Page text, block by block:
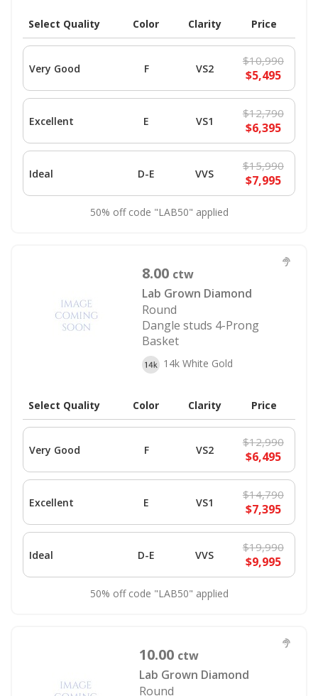
Select Quality Color Clarity Price
Very Good F VS2
$10,990
$5,495
Excellent E VS1
$12,790
$6,395
Ideal D-E VVS
$15,990
$7,995
50% off code "LAB50" applied
8.00 ctw
Lab Grown Diamond
Round
Dangle studs 4-Prong
Basket
14k White Gold
Select Quality Color Clarity Price
Very Good F VS2
$12,990
$6,495
Excellent E VS1
$14,790
$7,395
Ideal D-E VVS
$19,990
$9,995
50% off code "LAB50" applied
10.00 ctw
Lab Grown Diamond
Round